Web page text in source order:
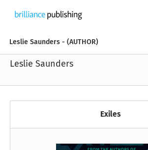
Leslie Saunders - (AUTHOR)
Leslie Saunders
Exiles